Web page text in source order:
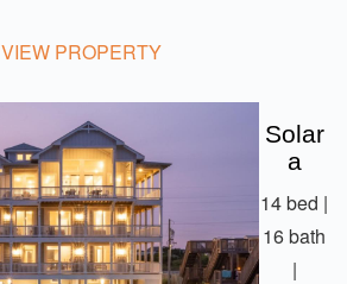
VIEW PROPERTY
Solar
A
14 bed |
16 bath
|